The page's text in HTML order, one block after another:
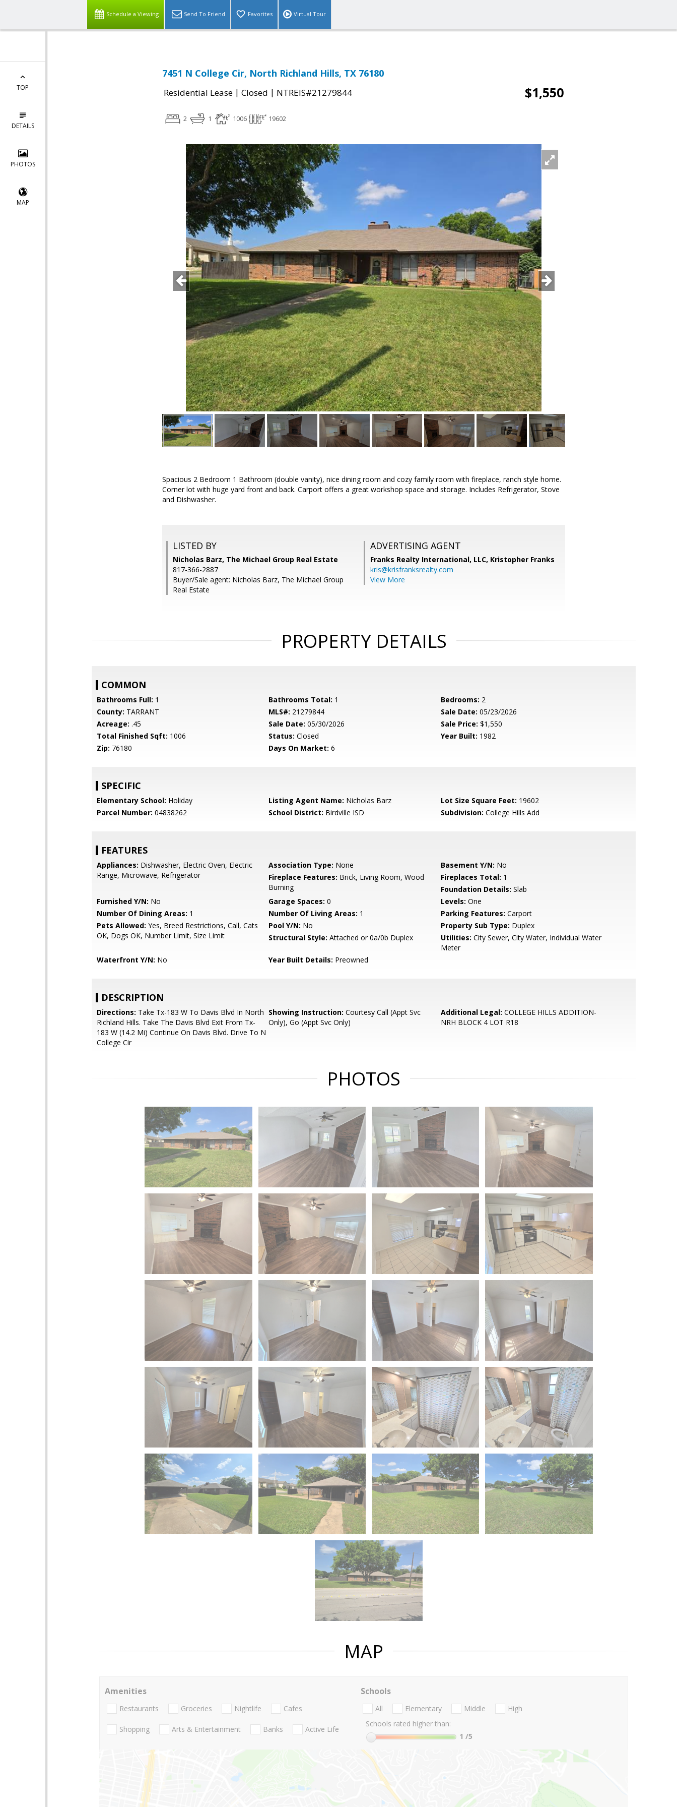
Schedule a Viewing Send To Friend Favorites Virtual Tour
TOP
DETAILS
PHOTOS
MAP
7451 N College Cir, North Richland Hills, TX 76180
Residential Lease | Closed | NTREIS#21279844 $1,550
2 1 1006 19602
Spacious 2 Bedroom 1 Bathroom (double vanity), nice dining room and cozy family room with fireplace, ranch style home.
Corner lot with huge yard front and back. Carport offers a great workshop space and storage. Includes Refrigerator, Stove
and Dishwasher.
LISTED BY
Nicholas Barz, The Michael Group Real Estate
817-366-2887
Buyer/Sale agent: Nicholas Barz, The Michael Group
Real Estate
ADVERTISING AGENT
Franks Realty International, LLC, Kristopher Franks
kris@krisfranksrealty.com
View More
PROPERTY DETAILS
COMMON
Bathrooms Full: 1 Bathrooms Total: 1 Bedrooms: 2
County: TARRANT MLS#: 21279844 Sale Date: 05/23/2026
Acreage: .45 Sale Date: 05/30/2026 Sale Price: $1,550
Total Finished Sqft: 1006 Status: Closed Year Built: 1982
Zip: 76180 Days On Market: 6
SPECIFIC
Elementary School: Holiday Listing Agent Name: Nicholas Barz Lot Size Square Feet: 19602
Parcel Number: 04838262 School District: Birdville ISD Subdivision: College Hills Add
FEATURES
Appliances: Dishwasher, Electric Oven, Electric
Range, Microwave, Refrigerator
Association Type: None Basement Y/N: No
Fireplace Features: Brick, Living Room, Wood
Burning
Fireplaces Total: 1
Foundation Details: Slab
Furnished Y/N: No Garage Spaces: 0 Levels: One
Number Of Dining Areas: 1 Number Of Living Areas: 1 Parking Features: Carport
Pets Allowed: Yes, Breed Restrictions, Call, Cats
OK, Dogs OK, Number Limit, Size Limit
Pool Y/N: No Property Sub Type: Duplex
Structural Style: Attached or 0a/0b Duplex Utilities: City Sewer, City Water, Individual Water
Meter
Waterfront Y/N: No Year Built Details: Preowned
DESCRIPTION
Directions: Take Tx-183 W To Davis Blvd In North
Richland Hills. Take The Davis Blvd Exit From Tx-
183 W (14.2 Mi) Continue On Davis Blvd. Drive To N
College Cir
Showing Instruction: Courtesy Call (Appt Svc
Only), Go (Appt Svc Only)
Additional Legal: COLLEGE HILLS ADDITION-
NRH BLOCK 4 LOT R18
PHOTOS
MAP
Amenities
Restaurants Groceries Nightlife Cafes
Shopping Arts & Entertainment Banks Active Life
Schools
All Elementary Middle
High
Schools rated higher than:
1 /5